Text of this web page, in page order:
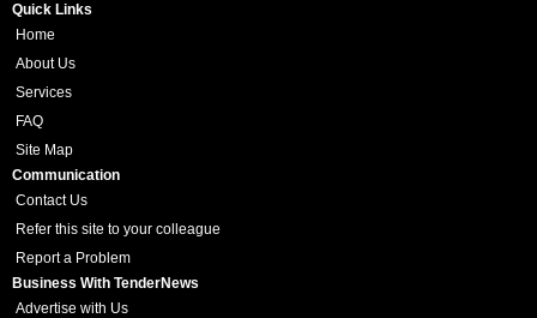
Quick Links
Home
About Us
Services
FAQ
Site Map
Communication
Contact Us
Refer this site to your colleague
Report a Problem
Business With TenderNews
Advertise with Us